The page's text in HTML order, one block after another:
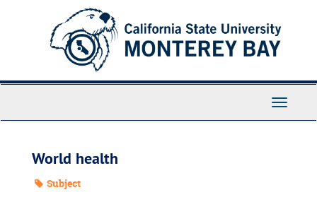
Toggle
World health
Subject